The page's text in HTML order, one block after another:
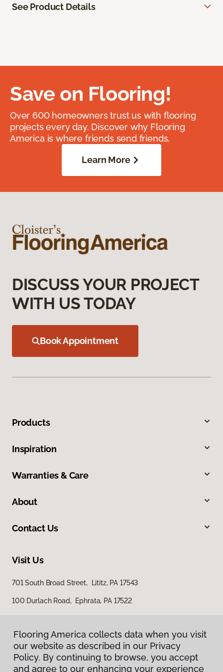
See Product Details
Save on Flooring!
Over 600 homeowners trust us with flooring
projects every day. Discover why Flooring
America is where friends send friends.
Learn More
DISCUSS YOUR PROJECT
WITH US TODAY
Book Appointment
Products
Inspiration
Warranties & Care
About
Contact Us
Visit Us
701 South Broad Street, Lititz, PA 17543
100 Durlach Road, Ephrata, PA 17522
Flooring America collects data when you visit
our website as described in our Privacy
Policy. By continuing to browse, you accept
and agree to our enhancing your experience